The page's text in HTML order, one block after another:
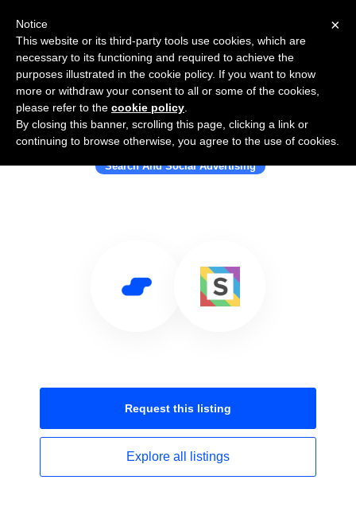
Use Salesflare with Squared.io
Search And Social Advertising
Request this listing
Explore all listings
×
Notice
This website or its third-party tools use cookies, which are
necessary to its functioning and required to achieve the
purposes illustrated in the cookie policy. If you want to know
more or withdraw your consent to all or some of the cookies,
please refer to the cookie policy
By closing this banner, scrolling this page, clicking a link or
continuing to browse otherwise, you agree to the use of cookies.